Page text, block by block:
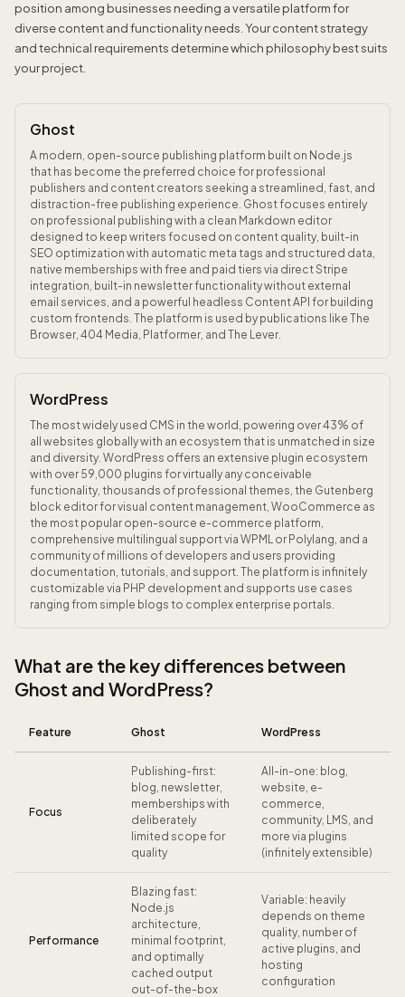
position among businesses needing a versatile platform for
diverse content and functionality needs. Your content strategy
and technical requirements determine which philosophy best suits
your project.
Ghost
A modern, open-source publishing platform built on Node.js
that has become the preferred choice for professional
publishers and content creators seeking a streamlined, fast, and
distraction-free publishing experience. Ghost focuses entirely
on professional publishing with a clean Markdown editor
designed to keep writers focused on content quality, built-in
SEO optimization with automatic meta tags and structured data,
native memberships with free and paid tiers via direct Stripe
integration, built-in newsletter functionality without external
email services, and a powerful headless Content API for building
custom frontends. The platform is used by publications like The
Browser, 404 Media, Platformer, and The Lever.
WordPress
The most widely used CMS in the world, powering over 43% of
all websites globally with an ecosystem that is unmatched in size
and diversity. WordPress offers an extensive plugin ecosystem
with over 59,000 plugins for virtually any conceivable
functionality, thousands of professional themes, the Gutenberg
block editor for visual content management, WooCommerce as
the most popular open-source e-commerce platform,
comprehensive multilingual support via WPML or Polylang, and a
community of millions of developers and users providing
documentation, tutorials, and support. The platform is infinitely
customizable via PHP development and supports use cases
ranging from simple blogs to complex enterprise portals.
What are the key differences between
Ghost and WordPress?
Feature Ghost WordPress
Focus
Publishing-first:
blog, newsletter,
memberships with
deliberately
limited scope for
quality
All-in-one: blog,
website, e-
commerce,
community, LMS, and
more via plugins
(infinitely extensible)
Performance
Blazing fast:
Node.js
architecture,
minimal footprint,
and optimally
cached output
out-of-the-box
Variable: heavily
depends on theme
quality, number of
active plugins, and
hosting
configuration